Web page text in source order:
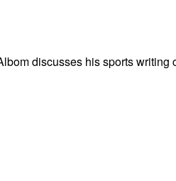
discusses his sports